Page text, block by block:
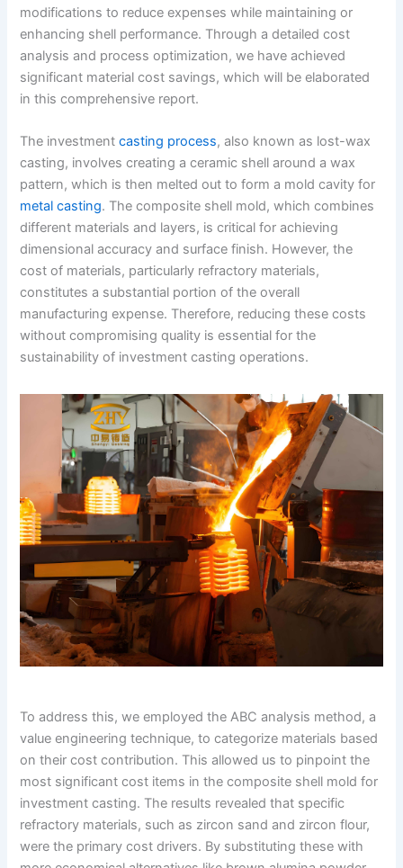
modifications to reduce expenses while maintaining or
enhancing shell performance. Through a detailed cost
analysis and process optimization, we have achieved
significant material cost savings, which will be elaborated
in this comprehensive report.
The investmentcasting process, also known as lost-wax
casting, involves creating a ceramic shell around a wax
pattern, which is then melted out to form a mold cavity for
metal casting. The composite shell mold, which combines
different materials and layers, is critical for achieving
dimensional accuracy and surface finish. However, the
cost of materials, particularly refractory materials,
constitutes a substantial portion of the overall
manufacturing expense. Therefore, reducing these costs
without compromising quality is essential for the
sustainability of investment casting operations.
To address this, we employed the ABC analysis method, a
value engineering technique, to categorize materials based
on their cost contribution. This allowed us to pinpoint the
most significant cost items in the composite shell mold for
investment casting. The results revealed that specific
refractory materials, such as zircon sand and zircon flour,
were the primary cost drivers. By substituting these with